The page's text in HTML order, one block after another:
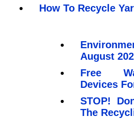
How To Recycle
August
Free
Devices
STOP!
The